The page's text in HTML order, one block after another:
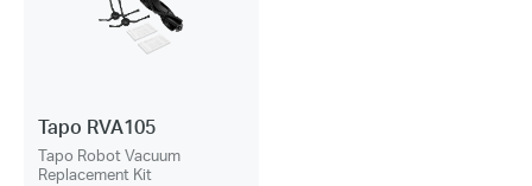
Tapo RVA105
Tapo Robot Vacuum
Replacement Kit